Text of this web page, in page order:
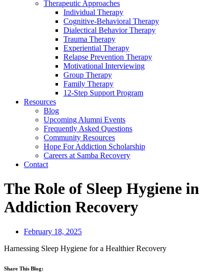
Therapeutic Approaches
Individual Therapy
Cognitive-Behavioral Therapy
Dialectical Behavior Therapy
Trauma Therapy
Experiential Therapy
Relapse Prevention Therapy
Motivational Interviewing
Group Therapy
Family Therapy
12-Step Support Program
Resources
Blog
Upcoming Alumni Events
Frequently Asked Questions
Community Resources
Hope For Addiction Scholarship
Careers at Samba Recovery
Contact
The Role of Sleep Hygiene in
Addiction Recovery
February 18, 2025
Harnessing Sleep Hygiene for a Healthier Recovery
Share This Blog: